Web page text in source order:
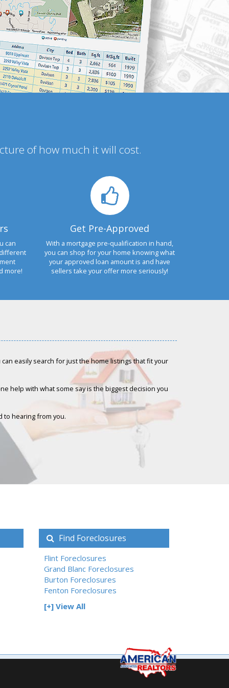
of how much it will cost.
can
more!
Get Pre-Approved
With a mortgage pre-qualification in hand,
you can shop for your home knowing what
your approved loan amount is and have
sellers take your offer more seriously!
easily search for just the home listings that fit your
help with what some say is the biggest decision you
to hearing from you.
Find Foreclosures
Flint Foreclosures
Grand Blanc Foreclosures
Burton Foreclosures
Fenton Foreclosures
[+] View All